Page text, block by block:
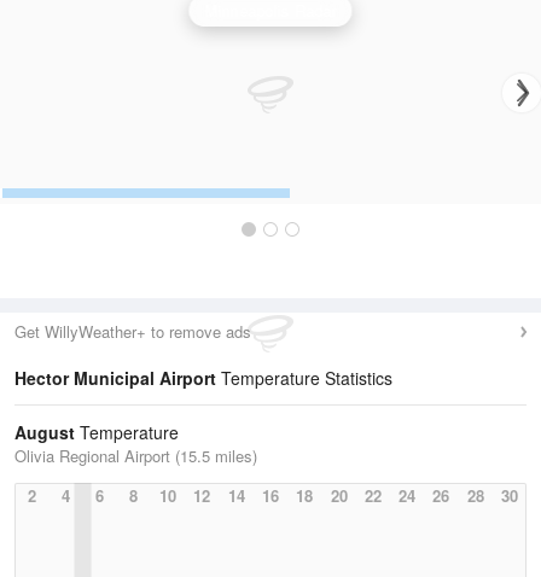
Get WillyWeather+ to remove ads
Hector Municipal Airport Temperature Statistics
August Temperature
Olivia Regional Airport (15.5 miles)
2
4 6 8 10 12 14 16 18 20 22 24 26 28 30